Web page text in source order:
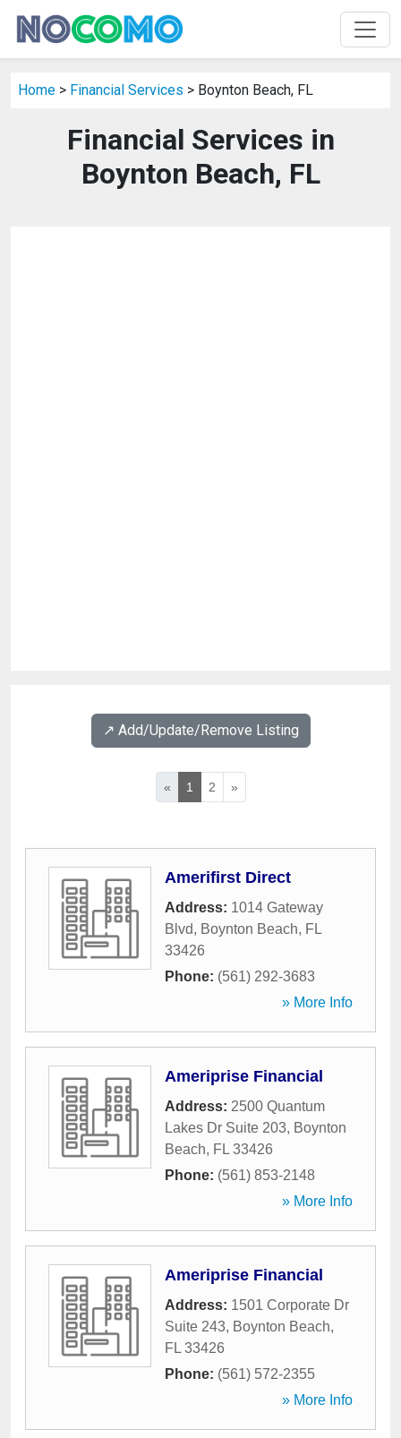
Home > Financial Services > Boynton Beach, FL
Financial Services in
Boynton Beach, FL
↗️ Add/Update/Remove Listing
« 1 2 »
Amerifirst Direct
Address: 1014 Gateway
Blvd, Boynton Beach, FL
33426
Phone: (561) 292-3683
» More Info
Ameriprise Financial
Address: 2500 Quantum
Lakes Dr Suite 203, Boynton
Beach, FL 33426
Phone: (561) 853-2148
» More Info
Ameriprise Financial
Address: 1501 Corporate Dr
Suite 243, Boynton Beach,
FL 33426
Phone: (561) 572-2355
» More Info